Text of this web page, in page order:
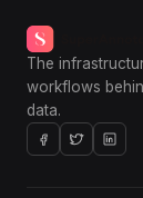
The
workflows
data.